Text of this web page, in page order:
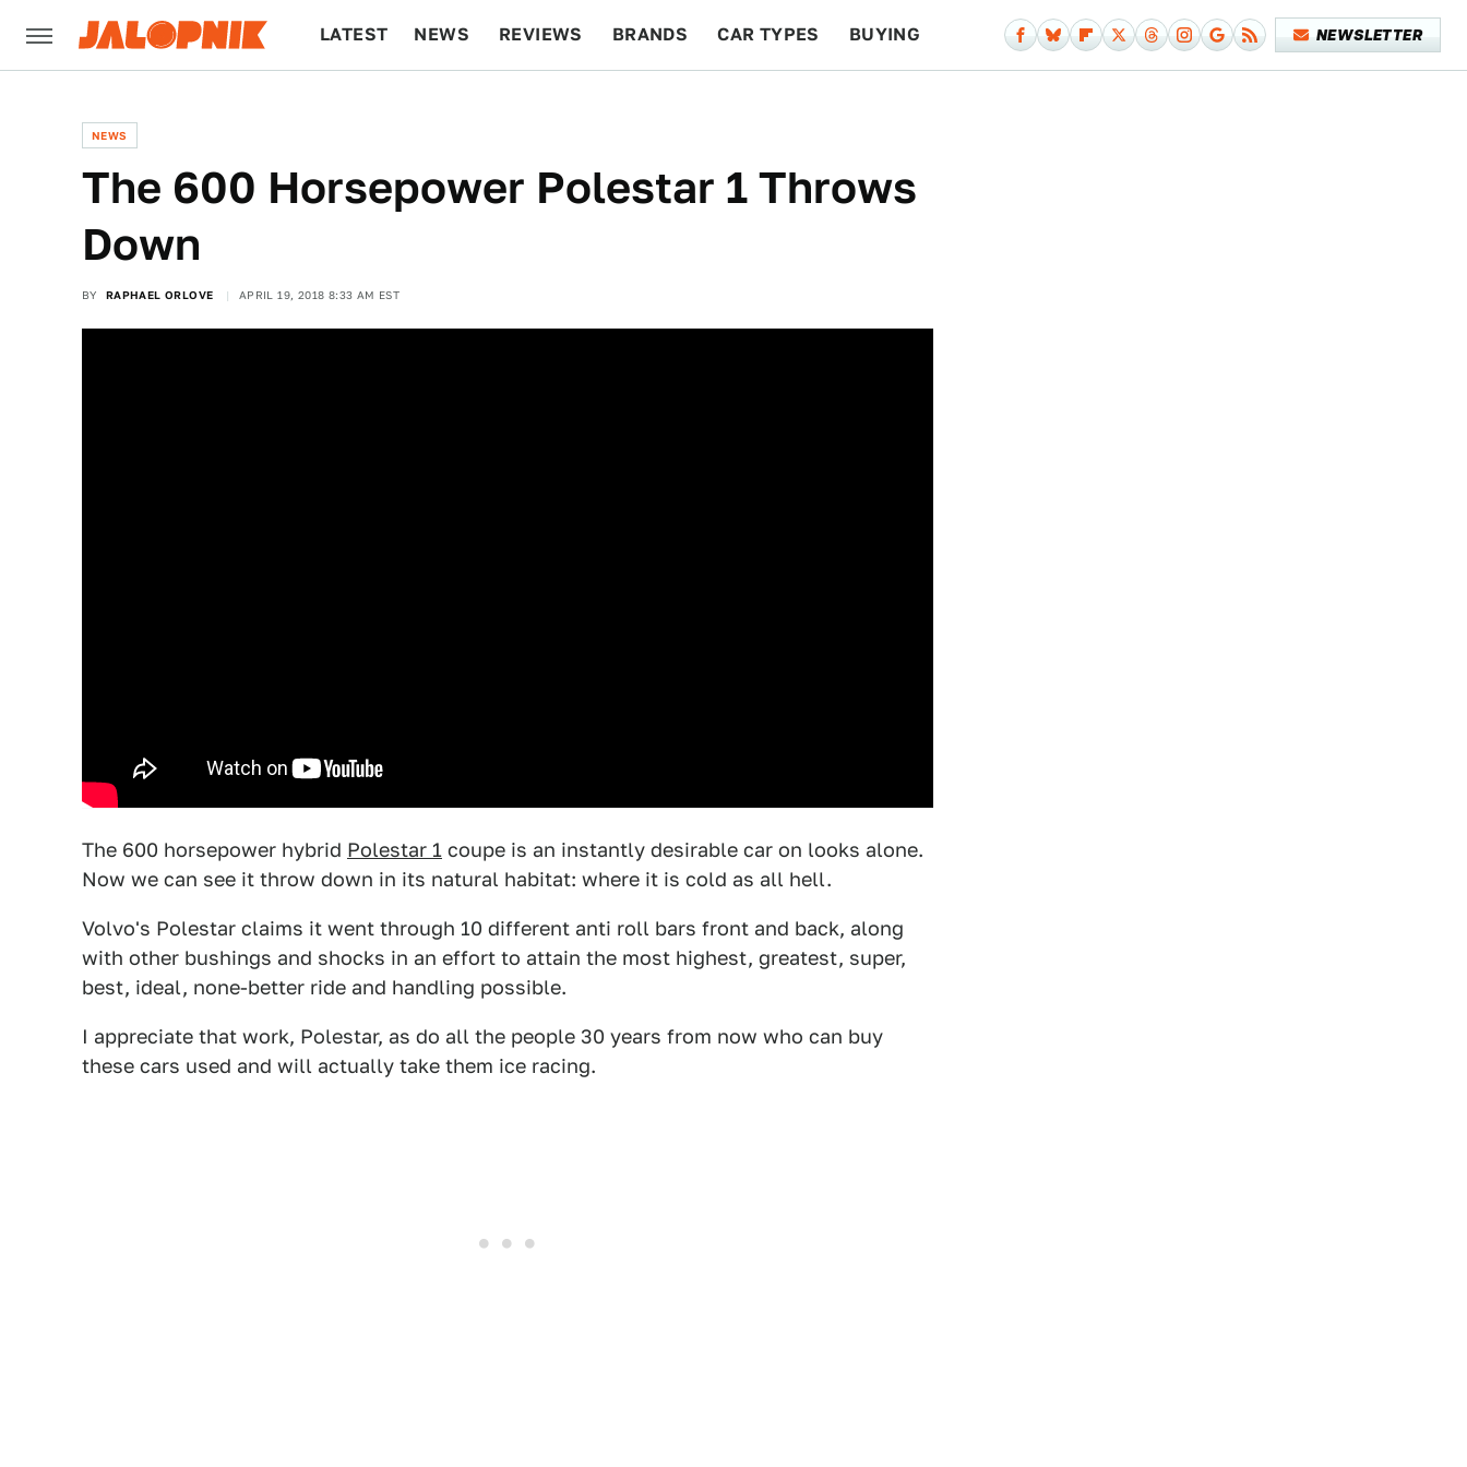
LATEST NEWS REVIEWS BRANDS CAR TYPES BUYING NEWSLETTER
NEWS
The 600 Horsepower Polestar 1 Throws
Down
BY RAPHAEL ORLOVE APRIL 19, 2018 8:33 AM EST
The 600 horsepower hybrid Polestar 1 coupe is an instantly desirable car on looks alone.
Now we can see it throw down in its natural habitat: where it is cold as all hell.
Volvo's Polestar claims it went through 10 different anti roll bars front and back, along
with other bushings and shocks in an effort to attain the most highest, greatest, super,
best, ideal, none-better ride and handling possible.
I appreciate that work, Polestar, as do all the people 30 years from now who can buy
these cars used and will actually take them ice racing.